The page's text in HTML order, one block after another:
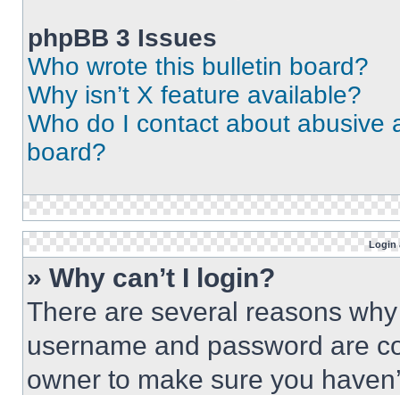
phpBB 3 Issues
Who wrote this bulletin board?
Why isn’t X feature available?
Who do I contact about abusive
board?
Login
» Why can’t I login?
There are several reasons
username and password are
owner to make sure you